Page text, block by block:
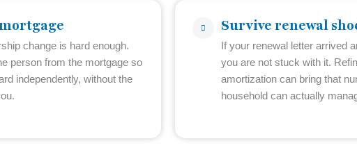
change is hard enough.
person from the mortgage so
independently, without the
Survive renewal
If your renewal letter arrived
you are not stuck with it.
amortization can bring that
household can actually